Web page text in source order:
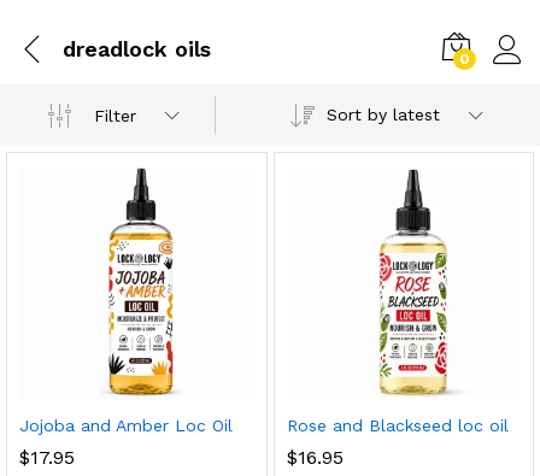
dreadlock oils 0
Filter Sort by latest
Jojoba and Amber Loc Oil
$17.95
Rose and Blackseed loc oil
$16.95